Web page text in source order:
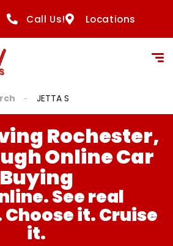
Call Us! Locations
JETTA S
Rochester,
Online Car
Buying
See real
it. Cruise
it.